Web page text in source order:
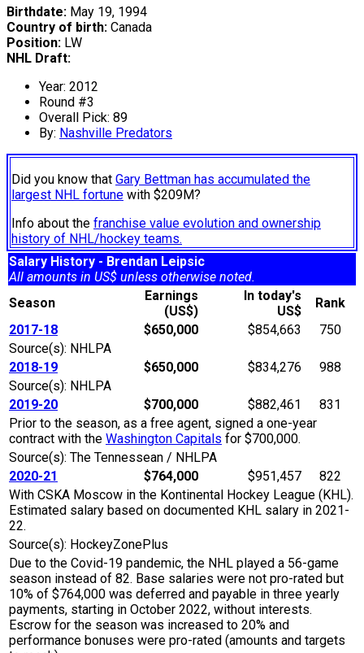
Birthdate: May 19, 1994
Country of birth: Canada
Position: LW
NHL Draft:
Year: 2012
Round #3
Overall Pick: 89
By: Nashville Predators
Did you know that Gary Bettman has accumulated the
largest NHL fortune with $209M?
Info about the franchise value evolution and ownership
history of NHL/hockey teams.
Salary History - Brendan Leipsic
All amounts in US$ unless otherwise noted.
Season
Earnings
(US$)
In today's
US$
Rank
2017-18
$650,000 $854,663
750
Source(s): NHLPA
2018-19
$650,000 $834,276
988
Source(s): NHLPA
2019-20
$700,000 $882,461
831
Prior to the season, as a free agent, signed a one-year
contract with the Washington Capitals for $700,000.
Source(s): The Tennessean / NHLPA
2020-21
$764,000 $951,457
822
With CSKA Moscow in the Kontinental Hockey League (KHL).
Estimated salary based on documented KHL salary in 2021-
22.
Source(s): HockeyZonePlus
Due to the Covid-19 pandemic, the NHL played a 56-game
season instead of 82. Base salaries were not pro-rated but
10% of $764,000 was deferred and payable in three yearly
payments, starting in October 2022, without interests.
Escrow for the season was increased to 20% and
performance bonuses were pro-rated (amounts and targets